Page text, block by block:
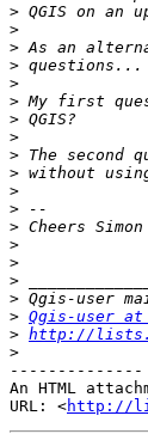
>
>
>
>
>
>
>
>
>
>
>
>
>
>
>
>
>
> Qgis-user
> http://
>
--------------
An HTML
URL: <http://